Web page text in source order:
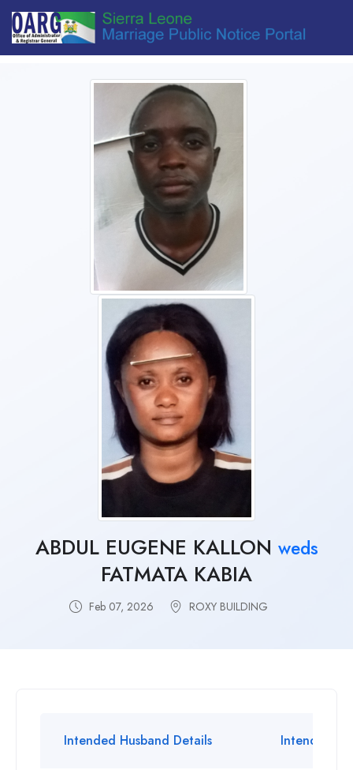
ABDUL EUGENE KALLON weds
FATMATA KABIA
Feb 07, 2026 ROXY BUILDING
Intended Husband Details Intended